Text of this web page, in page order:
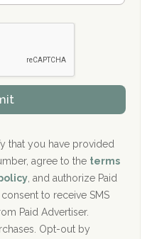
Raton, FL
for Recovery
Services
County, Inc.
Virginia
that you have provided
agree to the terms
, and authorize Paid
to receive SMS
Paid Advertiser.
Opt-out by